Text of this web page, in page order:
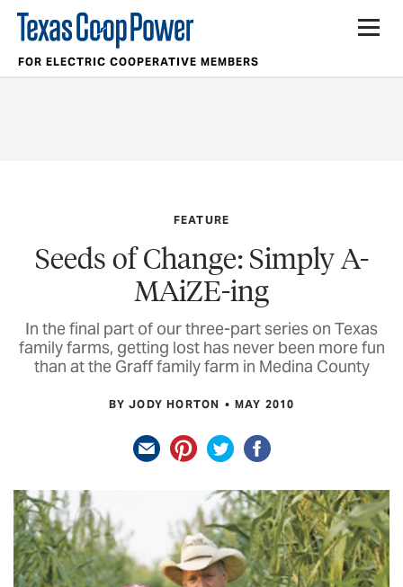
FOR ELECTRIC COOPERATIVE MEMBERS
FEATURE
Seeds of Change: Simply A-
MAiZE-ing
In the final part of our three-part series on Texas
family farms, getting lost has never been more fun
than at the Graff family farm in Medina County
BY JODY HORTON MAY 2010